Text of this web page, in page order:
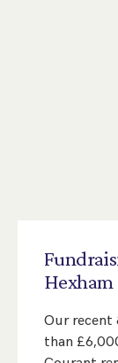
Hexham
Our recent
than